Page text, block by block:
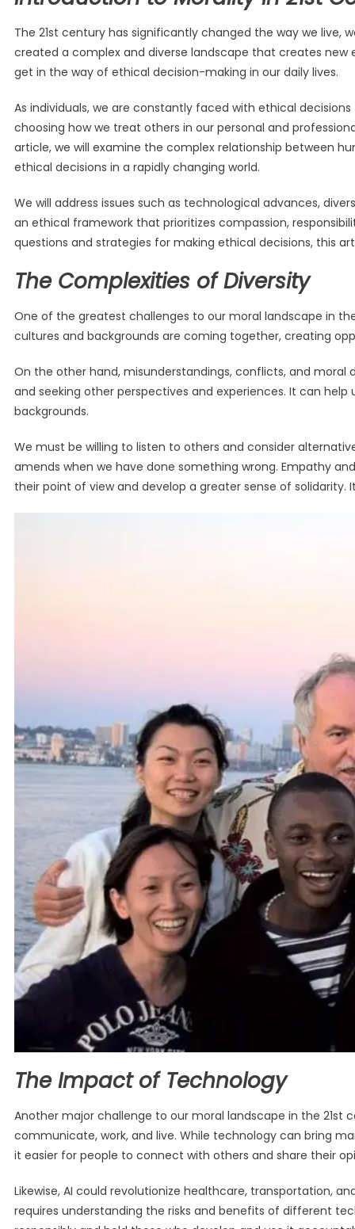
The 21st century has significantly changed the way we
created a complex and diverse landscape that creates
get in the way of ethical decision-making in our daily lives.
As individuals, we are constantly faced with ethical
choosing how we treat others in our personal and
article, we will examine the complex relationship between
ethical decisions in a rapidly changing world.
We will address issues such as technological advances,
an ethical framework that prioritizes compassion,
questions and strategies for making ethical decisions, this
The Complexities of Diversity
One of the greatest challenges to our moral landscape in
cultures and backgrounds are coming together, creating
On the other hand, misunderstandings, conflicts, and moral
and seeking other perspectives and experiences. It can
backgrounds.
We must be willing to listen to others and consider
amends when we have done something wrong. Empathy
their point of view and develop a greater sense of
The Impact of Technology
Another major challenge to our moral landscape in the
communicate, work, and live. While technology can bring
it easier for people to connect with others and share their
Likewise, AI could revolutionize healthcare, transportation,
requires understanding the risks and benefits of different